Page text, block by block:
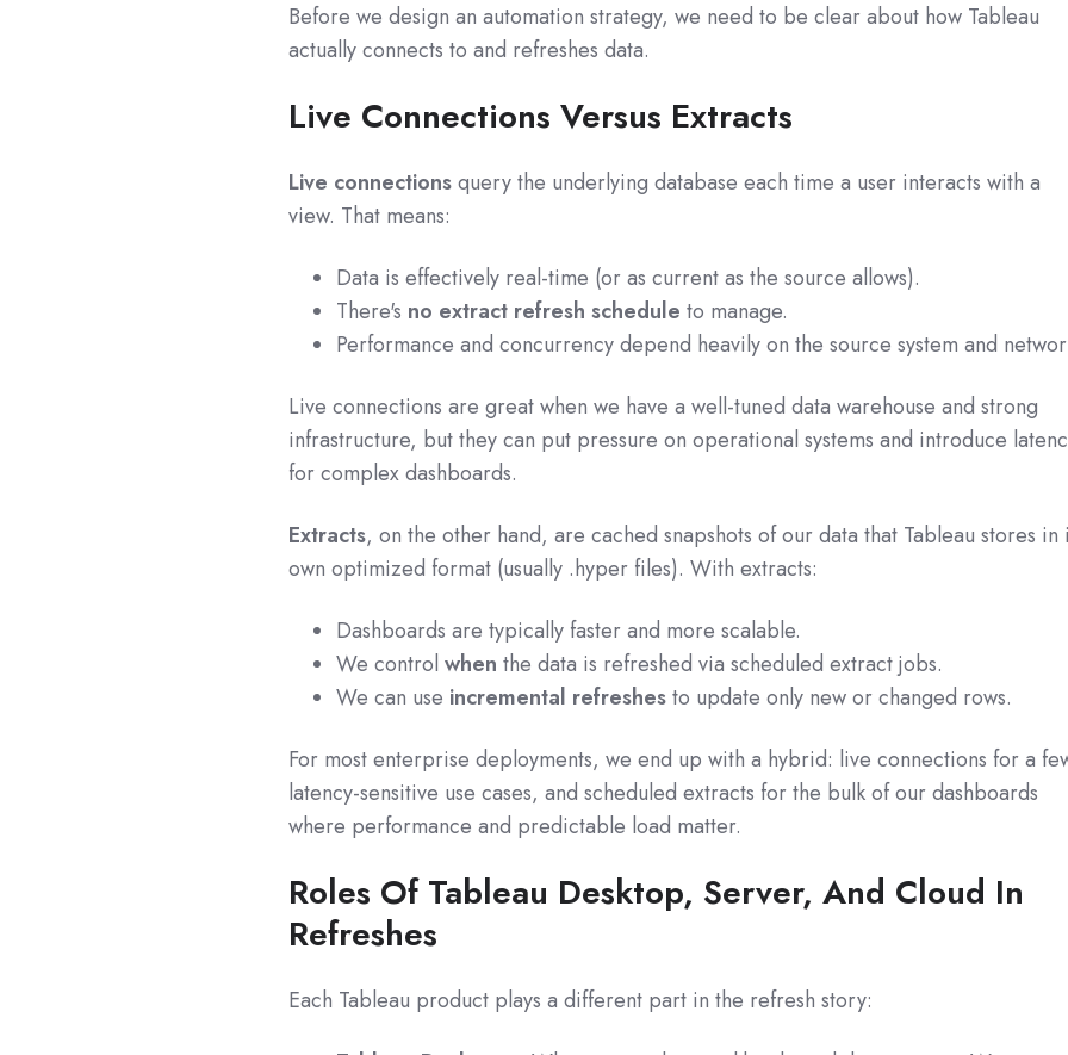
Before we design an automation strategy, we need to be clear about how Tableau
actually connects to and refreshes data.
Live Connections Versus Extracts
Live connectionsquery the underlying database each time a user interacts with a
view. That means:
Data is effectively real-time (or as current as the source allows).
There's no extract refresh schedule to manage.
Performance and concurrency depend heavily on the source system and
Live connections are great when we have a well-tuned data warehouse and strong
infrastructure, but they can put pressure on operational systems and introduce
for complex dashboards.
Extracts, on the other hand, are cached snapshots of our data that Tableau stores in
own optimized format (usually .hyper files). With extracts:
Dashboards are typically faster and more scalable.
We controlwhen the data is refreshed via scheduled extract jobs.
We can use incremental refreshesto update only new or changed rows.
For most enterprise deployments, we end up with a hybrid: live connections for a
latency-sensitive use cases, and scheduled extracts for the bulk of our dashboards
where performance and predictable load matter.
Roles Of Tableau Desktop, Server, And Cloud In
Refreshes
Each Tableau product plays a different part in the refresh story: